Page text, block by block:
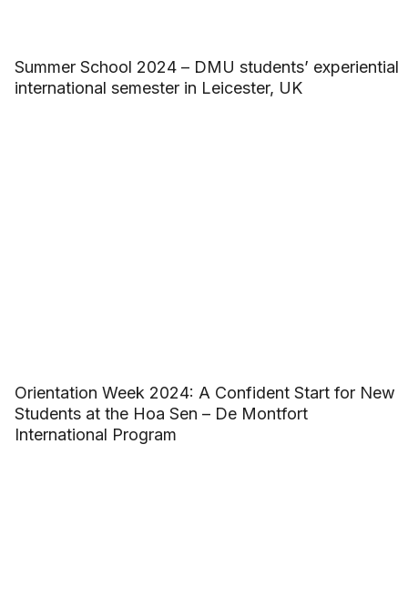
Summer School 2024 – DMU students’ experiential
international semester in Leicester, UK
Orientation Week 2024: A Confident Start for New
Students at the Hoa Sen – De Montfort
International Program